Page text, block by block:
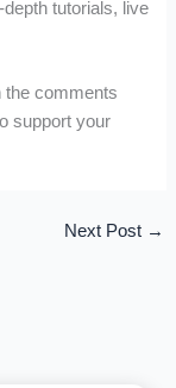
tutorials, live
the comments
support your
Next Post →